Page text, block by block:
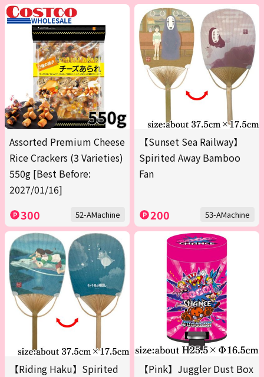
Assorted Premium Cheese
Rice Crackers (3 Varieties)
550g [Best Before:
2027/01/16]
300 52-AMachine
【Sunset Sea Railway】
Spirited Away Bamboo
Fan
200 53-AMachine
【Riding Haku】Spirited
【Pink】Juggler Dust Box